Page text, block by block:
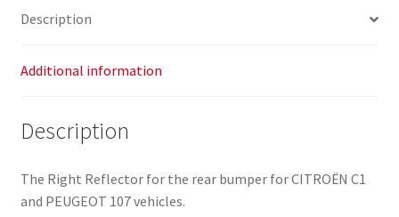
Description
Additional information
Description
The Right Reflector for the rear bumper for CITROËN C1
and PEUGEOT 107 vehicles.